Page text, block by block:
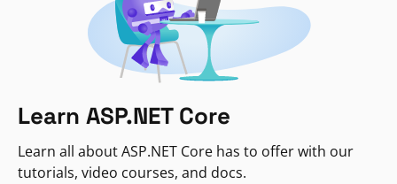
Learn ASP.NET Core
Learn all about ASP.NET Core has to offer with our
tutorials, video courses, and docs.